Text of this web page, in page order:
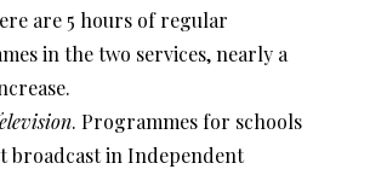
are 5 hours of regular
in the two services, nearly a
. Programmes for schools
broadcast in Independent